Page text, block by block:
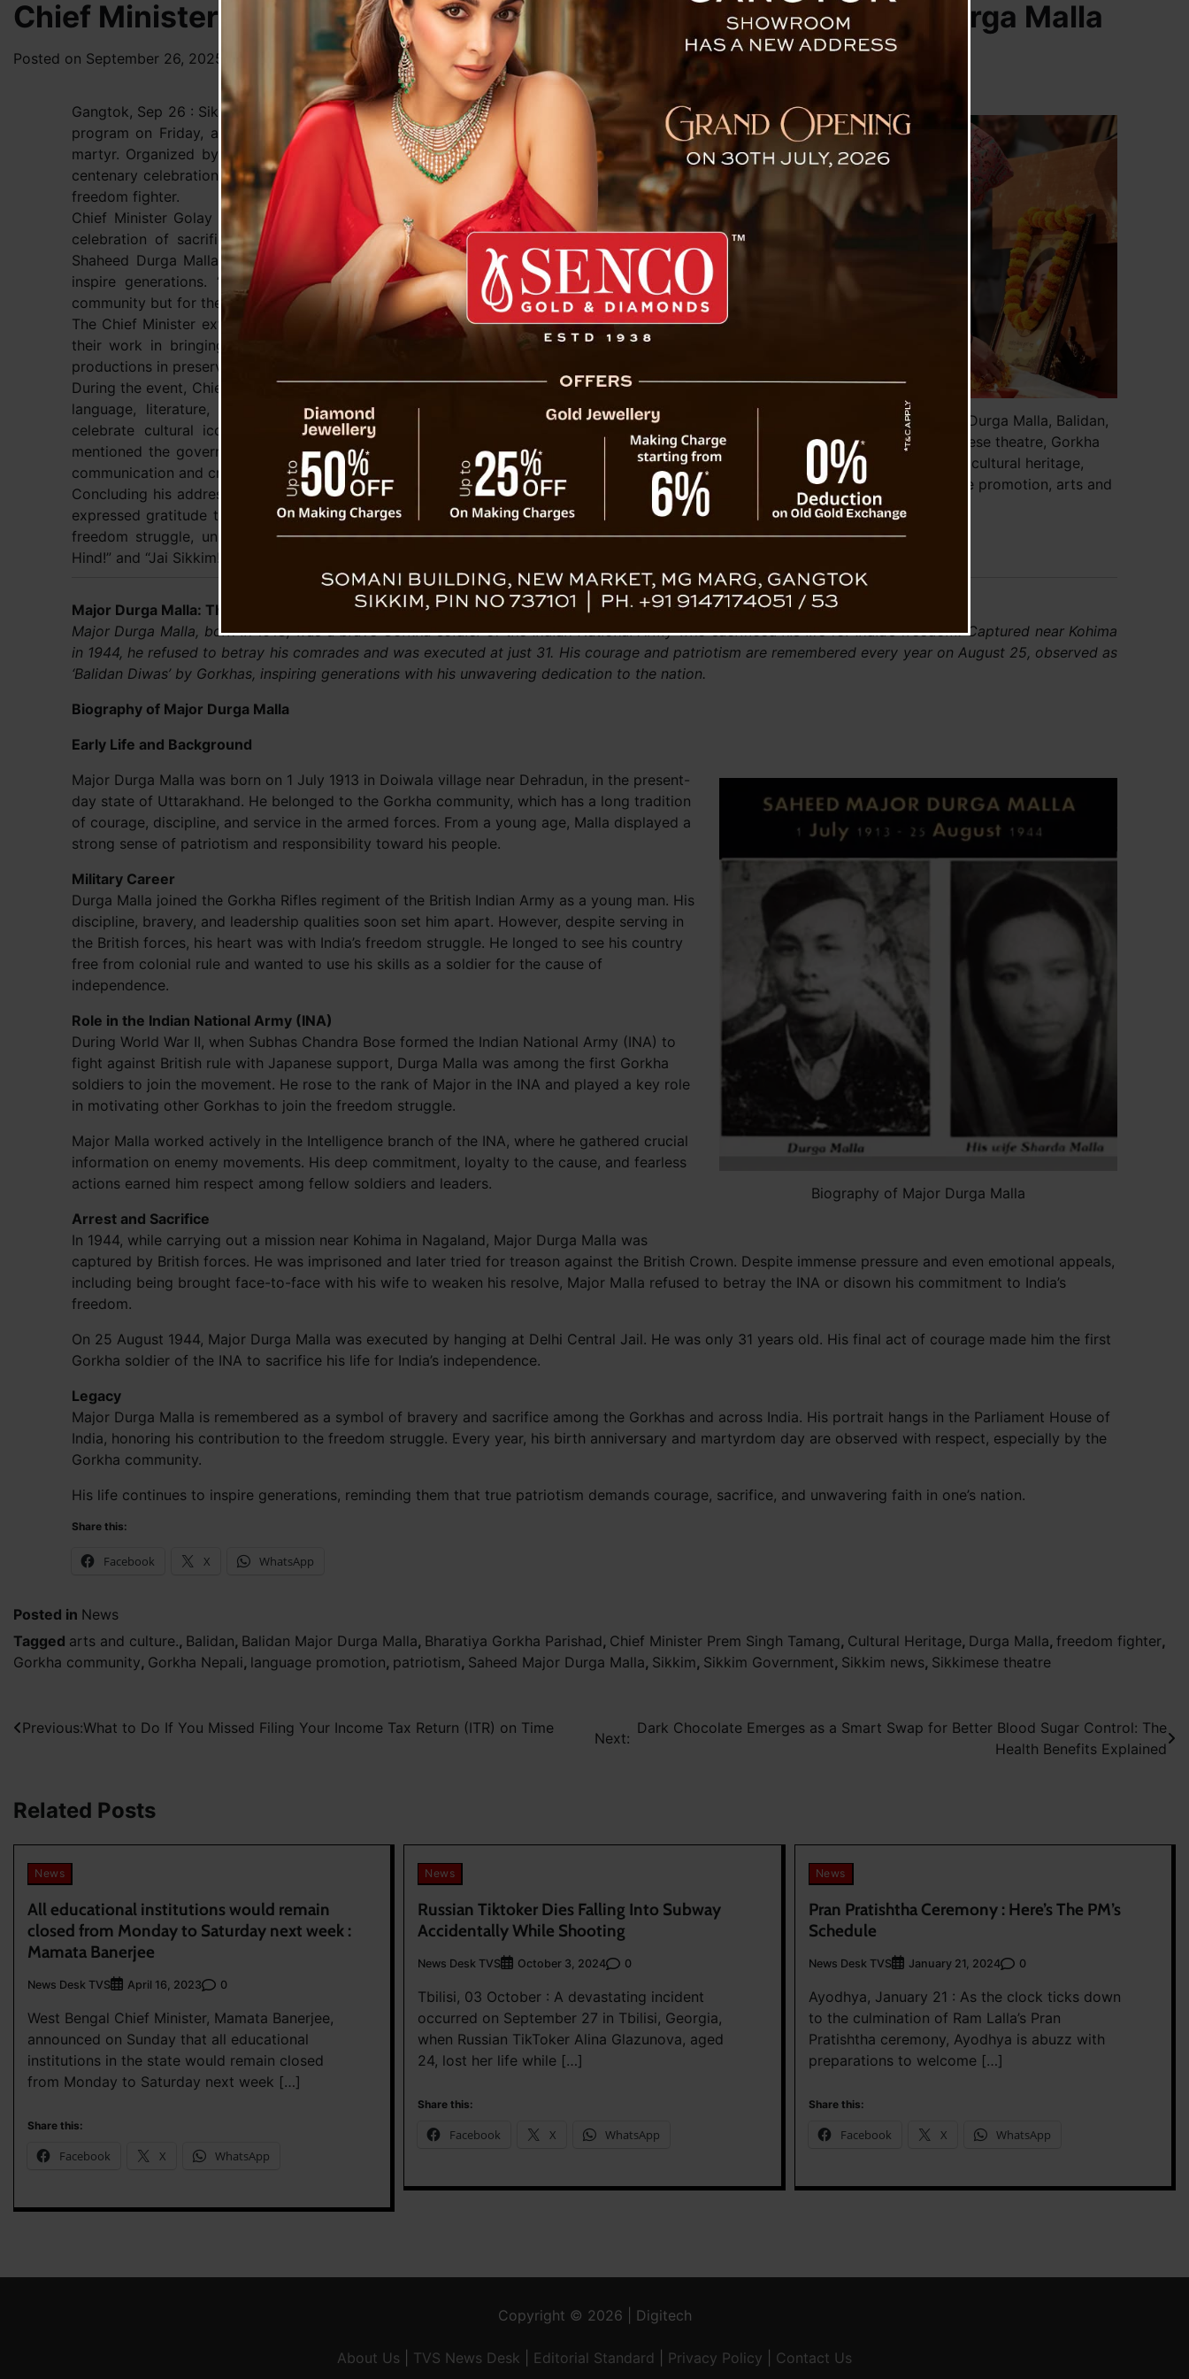
Chief Minister Golay Attends “Balidan,” a Play Honoring Martyr Durga Malla
Posted on September 26, 2025 News Desk TVS
Chief Minister Prem Singh Tamang, Durga Malla, Balidan,
Bharatiya Gorkha Parishad, Sikkimese theatre, Gorkha
community, Sikkim government, cultural heritage,
patriotism, freedom fighter, language promotion, arts and
Gangtok, Sep 26 : Sikkim’s Chief Minister Prem Singh Tamang (Golay) attended the “Balidan”
program on Friday, a special event dedicated to Shaheed Durga Malla, India’s first Nepali
martyr. Organized by the Bharatiya Gorkha Parishad (Sikkim State Branch) as part of the
centenary celebration of Sikkimese theater, the event featured a powerful play honoring the
freedom fighter.
Chief Minister Golay praised the play, calling it “more than a cultural presentation, it is a
celebration of sacrifice, courage, and patriotism.” He highlighted the enduring legacy of
Shaheed Durga Malla, noting that the martyr’s bravery and supreme sacrifice continue to
inspire generations. “His legacy shines as a source of pride not only for the Gorkha
community but for the entire nation,” the Chief Minister stated.
The Chief Minister extended his congratulations to the organizers, directors, and artists for
their work in bringing this historic story to life. He emphasized the importance of such
productions in preserving the state’s rich history and inspiring younger generations.
During the event, Chief Minister Golay reiterated his government’s commitment to promoting
language, literature, art, and culture. He cited efforts to preserve linguistic heritage,
celebrate cultural icons, and encourage academic research as key initiatives. He also
mentioned the government’s focus on ensuring the wider use of local languages in official
communication and creating greater opportunities for cultural expression.
Concluding his address, Chief Minister Golay paid his respects to Shaheed Durga Malla and
expressed gratitude to the Gorkha community for their “unmatched contributions to India’s
freedom struggle, unity, and nation-building.” The event closed with a unified cry of “Jai
Hind!” and “Jai Sikkim!”
Major Durga Malla: The Gorkha Hero Who Gave Everything for The Nation 🇮🇳
Major Durga Malla, born in 1913, was a brave Gorkha soldier of the Indian National Army who sacrificed his life for India’s freedom. Captured near Kohima
in 1944, he refused to betray his comrades and was executed at just 31. His courage and patriotism are remembered every year on August 25, observed as
‘Balidan Diwas’ by Gorkhas, inspiring generations with his unwavering dedication to the nation.
Biography of Major Durga Malla
Early Life and Background
Biography of Major Durga Malla
Major Durga Malla was born on 1 July 1913 in Doiwala village near Dehradun, in the present-
day state of Uttarakhand. He belonged to the Gorkha community, which has a long tradition
of courage, discipline, and service in the armed forces. From a young age, Malla displayed a
strong sense of patriotism and responsibility toward his people.
Military Career
Durga Malla joined the Gorkha Rifles regiment of the British Indian Army as a young man. His
discipline, bravery, and leadership qualities soon set him apart. However, despite serving in
the British forces, his heart was with India’s freedom struggle. He longed to see his country
free from colonial rule and wanted to use his skills as a soldier for the cause of
independence.
Role in the Indian National Army (INA)
During World War II, when Subhas Chandra Bose formed the Indian National Army (INA) to
fight against British rule with Japanese support, Durga Malla was among the first Gorkha
soldiers to join the movement. He rose to the rank of Major in the INA and played a key role
in motivating other Gorkhas to join the freedom struggle.
Major Malla worked actively in the Intelligence branch of the INA, where he gathered crucial
information on enemy movements. His deep commitment, loyalty to the cause, and fearless
actions earned him respect among fellow soldiers and leaders.
Arrest and Sacrifice
In 1944, while carrying out a mission near Kohima in Nagaland, Major Durga Malla was
captured by British forces. He was imprisoned and later tried for treason against the British Crown. Despite immense pressure and even emotional appeals,
including being brought face-to-face with his wife to weaken his resolve, Major Malla refused to betray the INA or disown his commitment to India’s
freedom.
On 25 August 1944, Major Durga Malla was executed by hanging at Delhi Central Jail. He was only 31 years old. His final act of courage made him the first
Gorkha soldier of the INA to sacrifice his life for India’s independence.
Legacy
Major Durga Malla is remembered as a symbol of bravery and sacrifice among the Gorkhas and across India. His portrait hangs in the Parliament House of
India, honoring his contribution to the freedom struggle. Every year, his birth anniversary and martyrdom day are observed with respect, especially by the
Gorkha community.
His life continues to inspire generations, reminding them that true patriotism demands courage, sacrifice, and unwavering faith in one’s nation.
Share this:
Facebook X WhatsApp
Posted in News
Tagged arts and culture., Balidan, Balidan Major Durga Malla, Bharatiya Gorkha Parishad, Chief Minister Prem Singh Tamang, Cultural Heritage, Durga Malla, freedom fighter,
Gorkha community, Gorkha Nepali, language promotion, patriotism, Saheed Major Durga Malla, Sikkim, Sikkim Government, Sikkim news, Sikkimese theatre
Post
Previous:What to Do If You Missed Filing Your Income Tax Return (ITR) on Time
Next:
Dark Chocolate Emerges as a Smart Swap for Better Blood Sugar Control: The
Health Benefits Explained
Related Posts
News
All educational institutions would remain
closed from Monday to Saturday next week :
Mamata Banerjee
News Desk TVS April 16, 2023 0
West Bengal Chief Minister, Mamata Banerjee,
announced on Sunday that all educational
institutions in the state would remain closed
from Monday to Saturday next week […]
Share this:
Facebook X WhatsApp
News
Russian Tiktoker Dies Falling Into Subway
Accidentally While Shooting
News Desk TVS October 3, 2024 0
Tbilisi, 03 October : A devastating incident
occurred on September 27 in Tbilisi, Georgia,
when Russian TikToker Alina Glazunova, aged
24, lost her life while […]
Share this:
Facebook X WhatsApp
News
Pran Pratishtha Ceremony : Here’s The PM’s
Schedule
News Desk TVS January 21, 2024 0
Ayodhya, January 21 : As the clock ticks down
to the culmination of Ram Lalla’s Pran
Pratishtha ceremony, Ayodhya is abuzz with
preparations to welcome […]
Share this:
Facebook X WhatsApp
Copyright © 2026 | Digitech
About Us TVS News Desk Editorial Standard Privacy Policy Contact Us